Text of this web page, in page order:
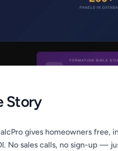
Story
gives homeowners free,
No sales calls, no sign-up —